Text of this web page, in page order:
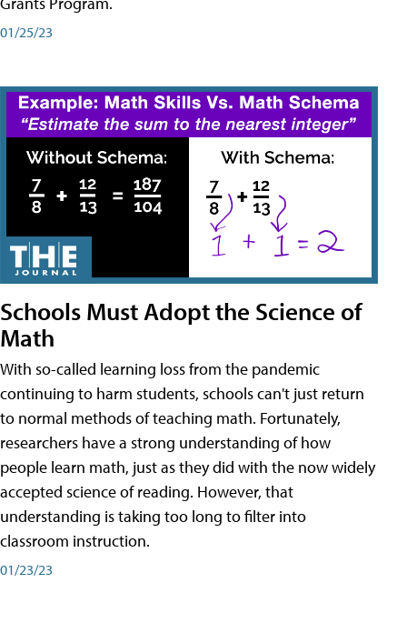
01/25/23
Schools Must Adopt the Science of
Math
With so-called learning loss from the pandemic
continuing to harm students, schools can't just return
to normal methods of teaching math. Fortunately,
researchers have a strong understanding of how
people learn math, just as they did with the now widely
accepted science of reading. However, that
understanding is taking too long to filter into
classroom instruction.
01/23/23